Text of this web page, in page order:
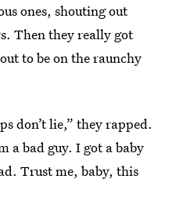
ones, shouting out
Then they really got
to be on the raunchy
don’t lie,” they rapped.
a bad guy. I got a baby
Trust me, baby, this